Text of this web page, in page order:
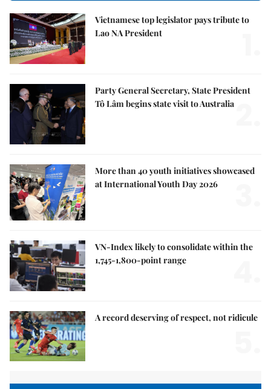
Vietnamese top legislator pays tribute to
Lao NA President
Party General Secretary, State President
Tô Lâm begins state visit to Australia
More than 40 youth initiatives showcased
at International Youth Day 2026
VN-Index likely to consolidate within the
1,745-1,800-point range
A record deserving of respect, not ridicule